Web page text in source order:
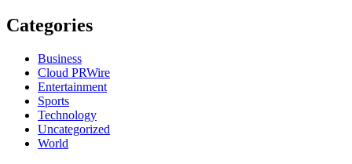
Categories
Business
Cloud PRWire
Entertainment
Sports
Technology
Uncategorized
World